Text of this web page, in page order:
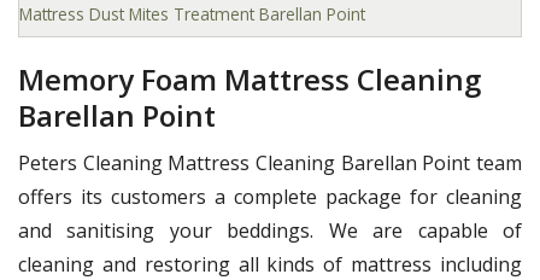
Mattress Dust Mites Treatment Barellan Point
Memory Foam Mattress Cleaning
Barellan Point
Peters Cleaning Mattress Cleaning Barellan Point team
offers its customers a complete package for cleaning
and sanitising your beddings. We are capable of
cleaning and restoring all kinds of mattress including